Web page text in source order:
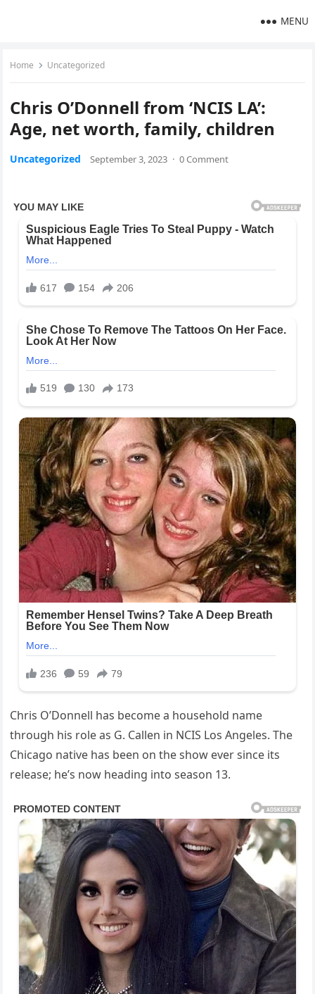
MENU
Home Uncategorized
Chris O’Donnell from ‘NCIS LA’:
Age, net worth, family, children
Uncategorized September 3, 2023 · 0 Comment
Chris O’Donnell has become a household name
through his role as G. Callen in NCIS Los Angeles. The
Chicago native has been on the show ever since its
release; he’s now heading into season 13.